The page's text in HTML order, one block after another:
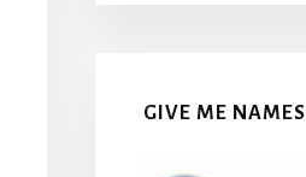
GIVE ME NAMES